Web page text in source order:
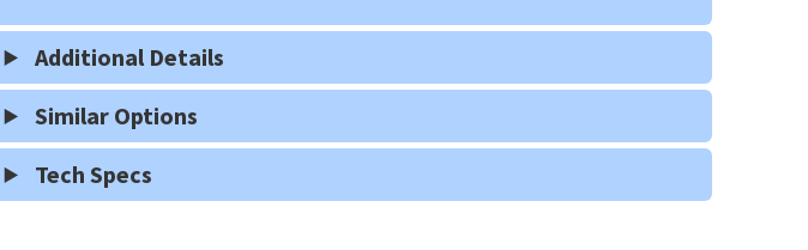
Additional Details
Similar Options
Tech Specs